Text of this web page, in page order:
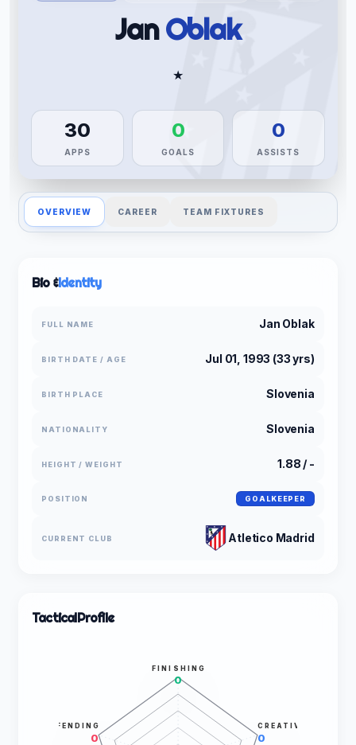
JanOblak
★
30
APPS
0
GOALS
0
ASSISTS
OVERVIEW CAREER TEAM FIXTURES
Bio &Identity
FULL NAME Jan Oblak
BIRTH DATE / AGE Jul 01, 1993 (33 yrs)
BIRTH PLACE Slovenia
NATIONALITY Slovenia
HEIGHT / WEIGHT 1.88 / -
POSITION GOALKEEPER
CURRENT CLUB Atletico Madrid
TacticalProfile
FINISHING
0
CREATIVITY
0
DEFENDING
0